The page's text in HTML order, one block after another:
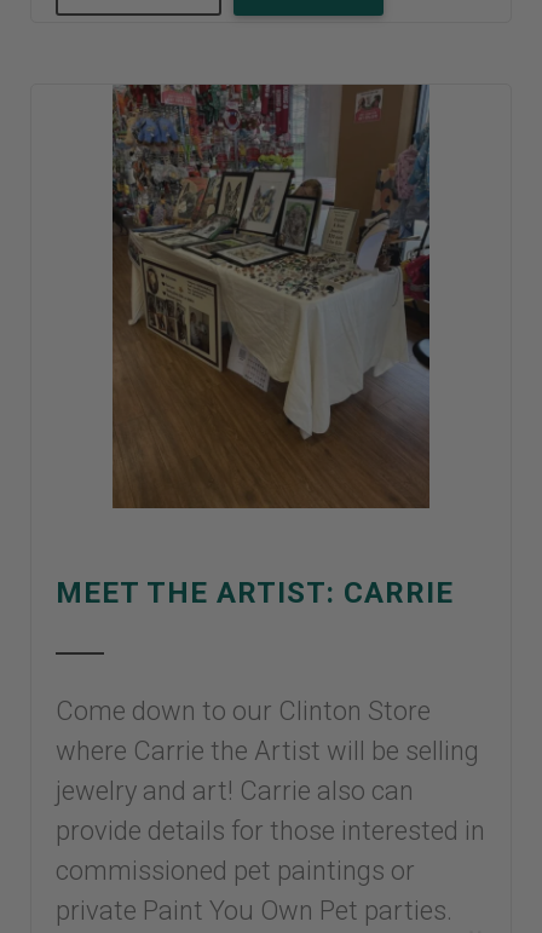
MEET THE ARTIST: CARRIE
Come down to our Clinton Store
where Carrie the Artist will be selling
jewelry and art! Carrie also can
provide details for those interested in
commissioned pet paintings or
private Paint You Own Pet parties.